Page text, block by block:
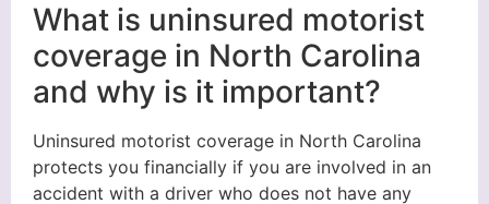
What is uninsured motorist
coverage in North Carolina
and why is it important?
Uninsured motorist coverage in North Carolina
protects you financially if you are involved in an
accident with a driver who does not have any